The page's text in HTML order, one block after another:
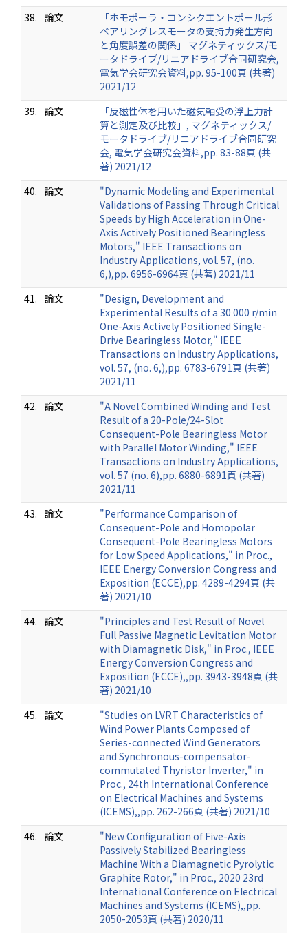
38. 論文
「ホモポーラ・コンシクエントポール形
ベアリングレスモータの支持力発生方向
と角度誤差の関係」 マグネティックス/モ
ータドライブ/リニアドライブ合同研究会,
電気学会研究会資料,pp. 95-100頁 (共著)
2021/12
39. 論文
「反磁性体を用いた磁気軸受の浮上力計
算と測定及び比較」, マグネティックス/
モータドライブ/リニアドライブ合同研究
会, 電気学会研究会資料,pp. 83-88頁 (共
著) 2021/12
40. 論文
"Dynamic Modeling and Experimental
Validations of Passing Through Critical
Speeds by High Acceleration in One-
Axis Actively Positioned Bearingless
Motors," IEEE Transactions on
Industry Applications, vol. 57, (no.
6,),pp. 6956-6964頁 (共著) 2021/11
41. 論文
"Design, Development and
Experimental Results of a 30 000 r/min
One-Axis Actively Positioned Single-
Drive Bearingless Motor," IEEE
Transactions on Industry Applications,
vol. 57, (no. 6,),pp. 6783-6791頁 (共著)
2021/11
42. 論文
"A Novel Combined Winding and Test
Result of a 20-Pole/24-Slot
Consequent-Pole Bearingless Motor
with Parallel Motor Winding," IEEE
Transactions on Industry Applications,
vol. 57 (no. 6),pp. 6880-6891頁 (共著)
2021/11
43. 論文
"Performance Comparison of
Consequent-Pole and Homopolar
Consequent-Pole Bearingless Motors
for Low Speed Applications," in Proc.,
IEEE Energy Conversion Congress and
Exposition (ECCE),pp. 4289-4294頁 (共
著) 2021/10
44. 論文
"Principles and Test Result of Novel
Full Passive Magnetic Levitation Motor
with Diamagnetic Disk," in Proc., IEEE
Energy Conversion Congress and
Exposition (ECCE),,pp. 3943-3948頁 (共
著) 2021/10
45. 論文
"Studies on LVRT Characteristics of
Wind Power Plants Composed of
Series-connected Wind Generators
and Synchronous-compensator-
commutated Thyristor Inverter," in
Proc., 24th International Conference
on Electrical Machines and Systems
(ICEMS),,pp. 262-266頁 (共著) 2021/10
46. 論文
"New Configuration of Five-Axis
Passively Stabilized Bearingless
Machine With a Diamagnetic Pyrolytic
Graphite Rotor," in Proc., 2020 23rd
International Conference on Electrical
Machines and Systems (ICEMS),,pp.
2050-2053頁 (共著) 2020/11